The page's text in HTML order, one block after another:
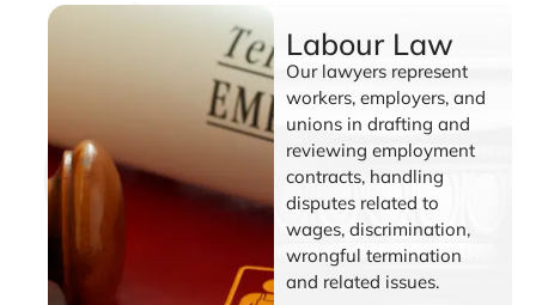
Labour Law
Our lawyers represent
workers, employers, and
unions in drafting and
reviewing employment
contracts, handling
disputes related to
wages, discrimination,
wrongful termination
and related issues.